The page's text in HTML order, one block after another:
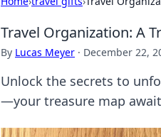
Travel Organization: A
By Lucas Meyer · December 22,
Unlock the secrets to
—your treasure map